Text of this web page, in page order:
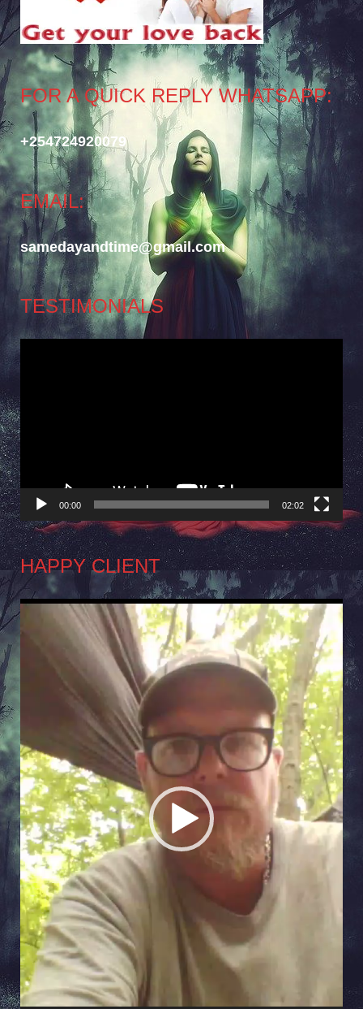
FOR A QUICK REPLY WHATSAPP:
+254724920079
EMAIL:
samedayandtime@gmail.com
TESTIMONIALS
Video
00:00 02:02
HAPPY CLIENT
Video
Player